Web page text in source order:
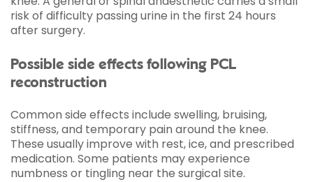
risk of difficulty passing urine in the first 24 hours
after surgery.
Possible side effects following PCL
reconstruction
Common side effects include swelling, bruising,
stiffness, and temporary pain around the knee.
These usually improve with rest, ice, and prescribed
medication. Some patients may experience
numbness or tingling near the surgical site.